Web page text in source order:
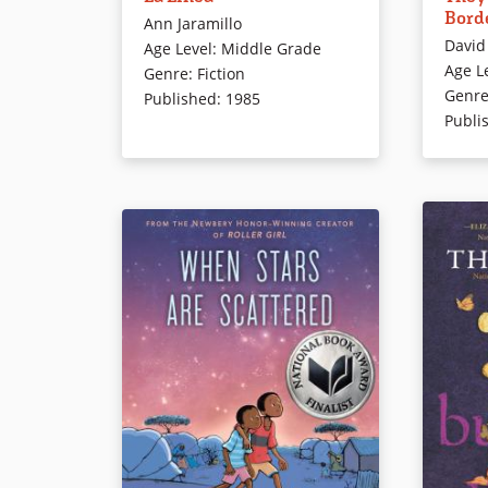
their Mexican grandmother since
their parents illegally immigrated
to California. Now it’s time for
them to join their parents, but
they take to enter the U.S.
Book Details
Ann Jaramillo
Age Level: Middle Grade
Genre: Fiction
Published: 1985
twelve-
red-
border
writing
English
Age
Genre